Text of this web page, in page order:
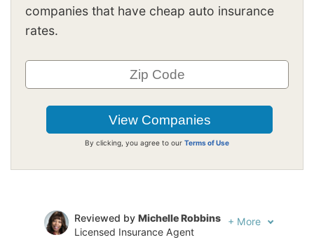
companies that have cheap auto insurance
rates.
By clicking, you agree to our Terms of Use
Reviewed by Michelle Robbins
Licensed Insurance Agent
+ More